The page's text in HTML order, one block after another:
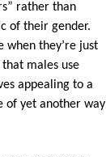
rather than
of their gender.
when they’re just
males use
appealing to a
of yet another way